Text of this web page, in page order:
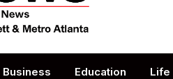
Business Education Life